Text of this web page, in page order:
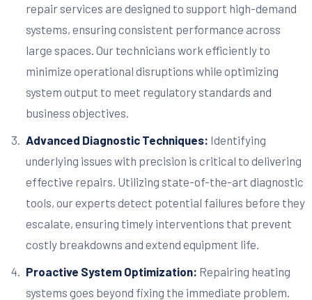
repair services are designed to support high-demand
systems, ensuring consistent performance across
large spaces. Our technicians work efficiently to
minimize operational disruptions while optimizing
system output to meet regulatory standards and
business objectives.
Advanced Diagnostic Techniques: Identifying
underlying issues with precision is critical to delivering
effective repairs. Utilizing state-of-the-art diagnostic
tools, our experts detect potential failures before they
escalate, ensuring timely interventions that prevent
costly breakdowns and extend equipment life.
Proactive System Optimization: Repairing heating
systems goes beyond fixing the immediate problem.